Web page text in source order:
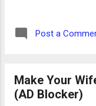
Post a
Make Your
(AD Blocker)